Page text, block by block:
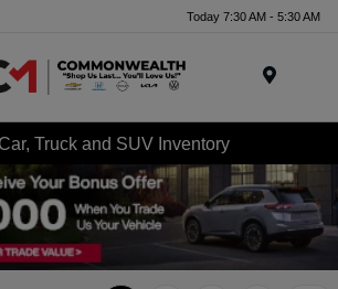
Today 7:30 AM - 5:30 AM
Truck and SUV Inventory